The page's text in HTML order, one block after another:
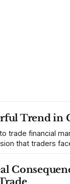
Trend in
trade financial
that traders
sense, from